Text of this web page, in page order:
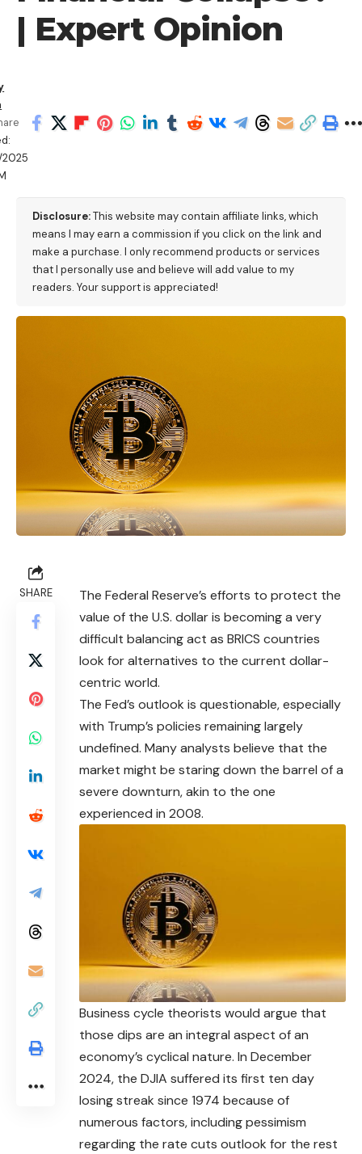
| Expert Opinion
Disclosure:This website may contain affiliate links, which
means I may earn a commission if you click on the link and
make a purchase. I only recommend products or services
that I personally use and believe will add value to my
readers. Your support is appreciated!
SHARE
The Federal Reserve’s efforts to protect the
value of the U.S. dollar is becoming a very
difficult balancing act as BRICS countries
look for alternatives to the current dollar-
centric world.
The Fed’s outlook is questionable, especially
with Trump’s policies remaining largely
undefined. Many analysts believe that the
market might be staring down the barrel of a
severe downturn, akin to the one
experienced in 2008.
Business cycle theorists would argue that
those dips are an integral aspect of an
economy’s cyclical nature. In December
2024, the DJIA suffered its first ten day
losing streak since 1974 because of
numerous factors, including pessimism
regarding the rate cuts outlook for the rest